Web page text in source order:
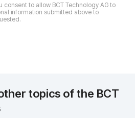
consent to allow BCT Technology AG to
information submitted above to
topics of the BCT